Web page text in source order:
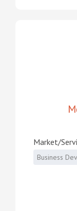
Market/
Business